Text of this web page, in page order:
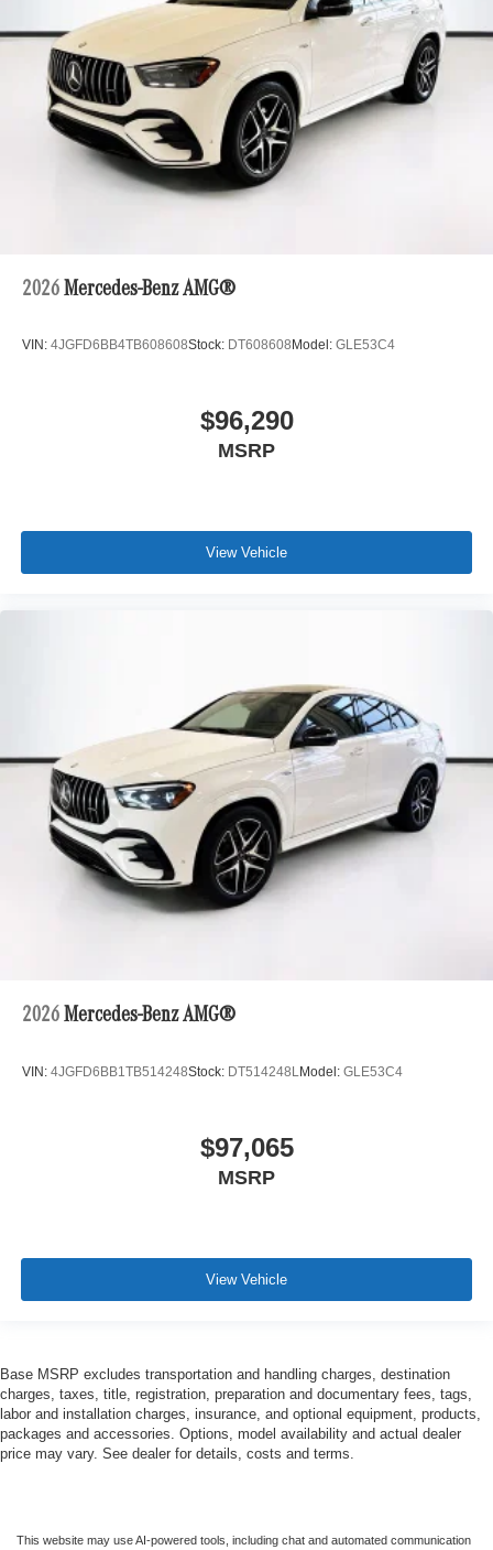
2026 Mercedes-Benz AMG®
VIN: 4JGFD6BB4TB608608Stock: DT608608 Model: GLE53C4
$96,290
MSRP
View Vehicle
2026 Mercedes-Benz AMG®
VIN: 4JGFD6BB1TB514248Stock: DT514248LModel: GLE53C4
$97,065
MSRP
View Vehicle
Base MSRP excludes transportation and handling charges, destination
charges, taxes, title, registration, preparation and documentary fees, tags,
labor and installation charges, insurance, and optional equipment, products,
packages and accessories. Options, model availability and actual dealer
price may vary. See dealer for details, costs and terms.
This website may use AI-powered tools, including chat and automated communication